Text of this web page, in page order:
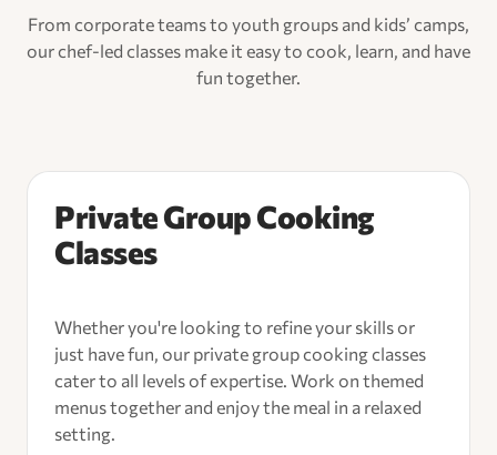
From corporate teams to youth groups and kids’ camps,
our chef-led classes make it easy to cook, learn, and have
fun together.
Private Group Cooking
Classes
Whether you're looking to refine your skills or
just have fun, our private group cooking classes
cater to all levels of expertise. Work on themed
menus together and enjoy the meal in a relaxed
setting.